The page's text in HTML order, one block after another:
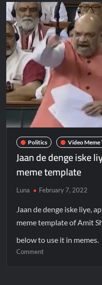
Politics Video Meme
Jaan de denge iske
meme template
Luna February 7, 2022
Jaan de denge iske liye,
meme template of Amit
below to use it in
Comment